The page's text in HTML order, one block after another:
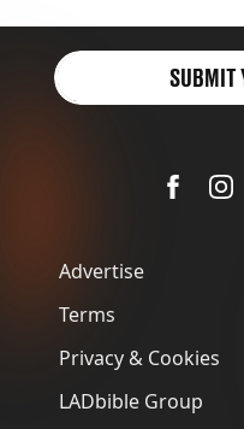
Advertise
Terms
Privacy & Cookies
LADbible Group
SUBMIT